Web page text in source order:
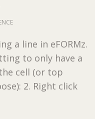
a line in eFORMz.
to only have a
cell (or top
2. Right click